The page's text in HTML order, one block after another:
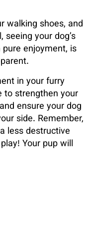
walking shoes, and
your dog’s
enjoyment, is
in your furry
to strengthen your
ensure your dog
side. Remember,
less destructive
Your pup will